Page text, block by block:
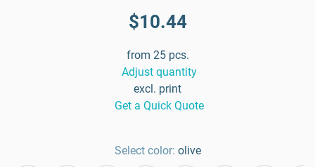
$10.44
from 25 pcs.
Adjust quantity
excl. print
Get a Quick Quote
Select color: olive